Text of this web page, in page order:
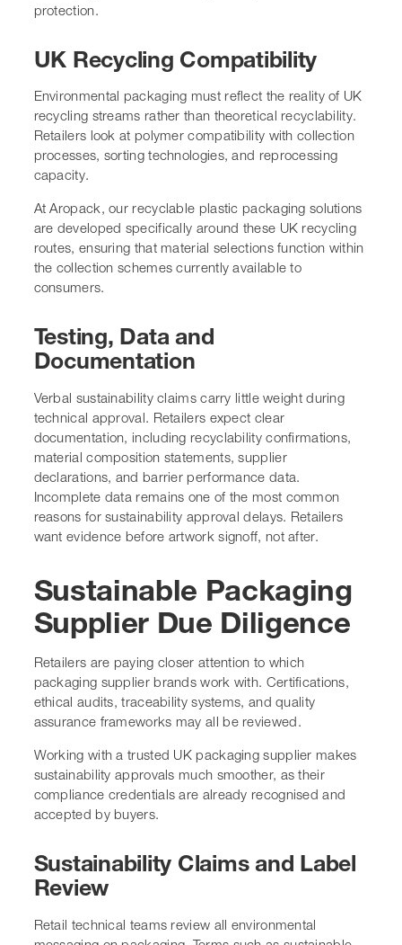
protection.
UK Recycling Compatibility
Environmental packaging must reflect the reality of UK
recycling streams rather than theoretical recyclability.
Retailers look at polymer compatibility with collection
processes, sorting technologies, and reprocessing
capacity.
At Aropack, our recyclable plastic packaging solutions
are developed specifically around these UK recycling
routes, ensuring that material selections function within
the collection schemes currently available to
consumers.
Testing, Data and
Documentation
Verbal sustainability claims carry little weight during
technical approval. Retailers expect clear
documentation, including recyclability confirmations,
material composition statements, supplier
declarations, and barrier performance data.
Incomplete data remains one of the most common
reasons for sustainability approval delays. Retailers
want evidence before artwork signoff, not after.
Sustainable Packaging
Supplier Due Diligence
Retailers are paying closer attention to which
packaging supplier brands work with. Certifications,
ethical audits, traceability systems, and quality
assurance frameworks may all be reviewed.
Working with a trusted UK packaging supplier makes
sustainability approvals much smoother, as their
compliance credentials are already recognised and
accepted by buyers.
Sustainability Claims and Label
Review
Retail technical teams review all environmental